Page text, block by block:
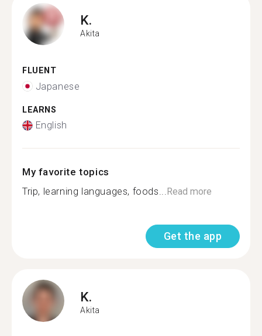
K.
Akita
FLUENT
Japanese
LEARNS
English
My favorite topics
Trip, learning languages, foods...Read more
Get the app
K.
Akita